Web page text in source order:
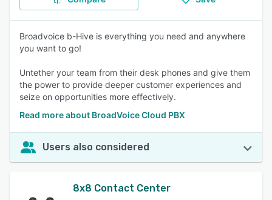
Broadvoice b-Hive is everything you need and anywhere
you want to go!
Untether your team from their desk phones and give them
the power to provide deeper customer experiences and
seize on opportunities more effectively.
Read more about BroadVoice Cloud PBX
Users also considered
8x8 Contact Center